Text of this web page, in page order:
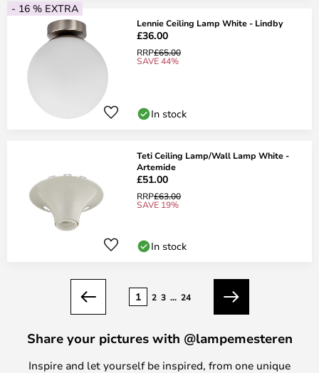
- 16 % EXTRA
Lennie Ceiling Lamp White - Lindby
£36.00
RRP£65.00
SAVE 44%
In stock
Teti Ceiling Lamp/Wall Lamp White -
Artemide
£51.00
RRP£63.00
SAVE 19%
In stock
Previous
1 2 3 ... 24
Next
Share your pictures with @lampemesteren
Inspire and let yourself be inspired, from one unique